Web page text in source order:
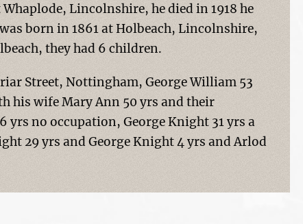
Lincolnshire, he died in 1918 he
born in 1861 at Holbeach, Lincolnshire,
they had 6 children.
Street, Nottingham, George William 53
his wife Mary Ann 50 yrs and their
yrs no occupation, George Knight 31 yrs a
29 yrs and George Knight 4 yrs and Arlod